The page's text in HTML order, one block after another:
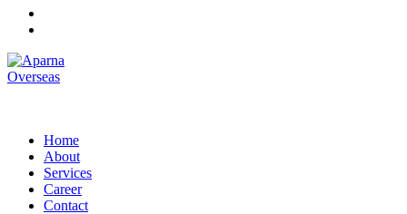
Home
About
Services
Career
Contact